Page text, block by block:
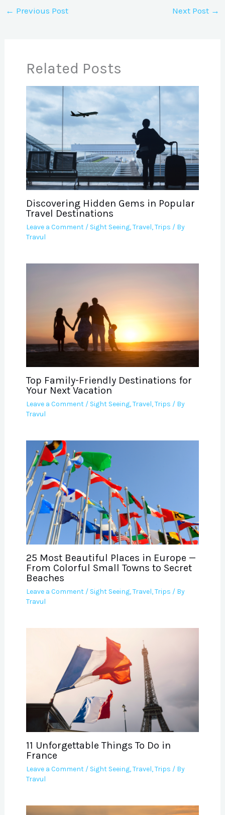
← Previous Post Next Post →
Related Posts
Discovering Hidden Gems in Popular
Travel Destinations
Leave a Comment / Sight Seeing,Travel,Trips / By
Travul
Top Family-Friendly Destinations for
Your Next Vacation
Leave a Comment / Sight Seeing,Travel,Trips / By
Travul
25 Most Beautiful Places in Europe —
From Colorful Small Towns to Secret
Beaches
Leave a Comment / Sight Seeing,Travel,Trips / By
Travul
11 Unforgettable Things To Do in
France
Leave a Comment / Sight Seeing,Travel,Trips / By
Travul